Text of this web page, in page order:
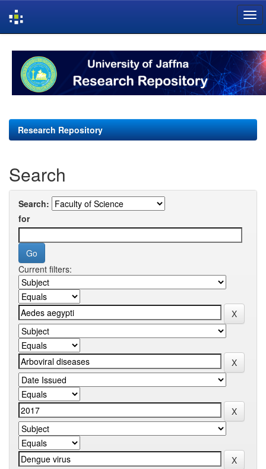
navigation
Research Repository
Search
Search:
for
Current filters: